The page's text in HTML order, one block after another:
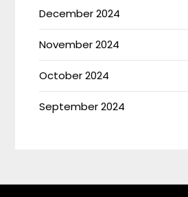
December 2024
November 2024
October 2024
September 2024